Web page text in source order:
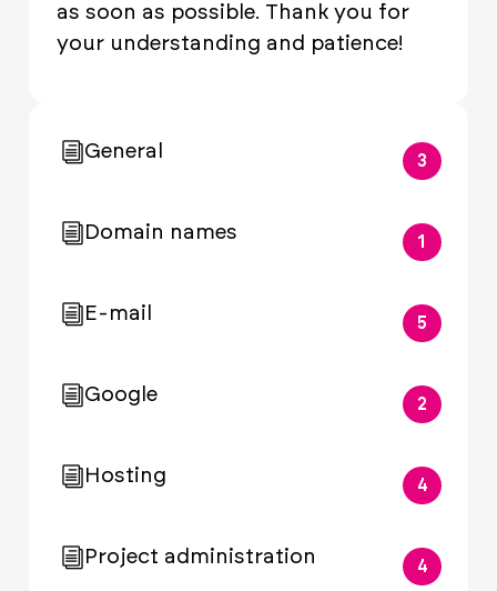
3
General
1
Domain names
5
E-mail
2
Google
4
Hosting
4
Project administration
as soon as possible. Thank you for
your understanding and patience!